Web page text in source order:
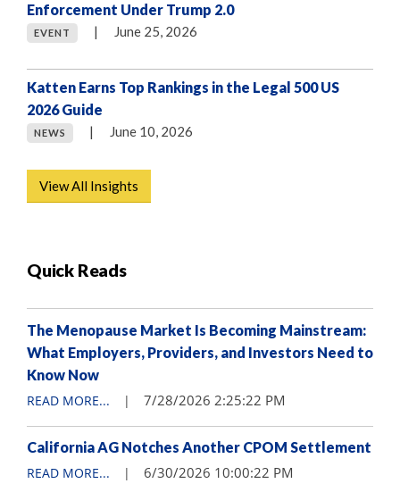
Enforcement Under Trump 2.0
EVENT | June 25, 2026
Katten Earns Top Rankings in the Legal 500 US
2026 Guide
NEWS | June 10, 2026
View All Insights
Quick Reads
The Menopause Market Is Becoming Mainstream:
What Employers, Providers, and Investors Need to
Know Now
READ MORE...
| 7/28/2026 2:25:22 PM
California AG Notches Another CPOM Settlement
READ MORE...
| 6/30/2026 10:00:22 PM